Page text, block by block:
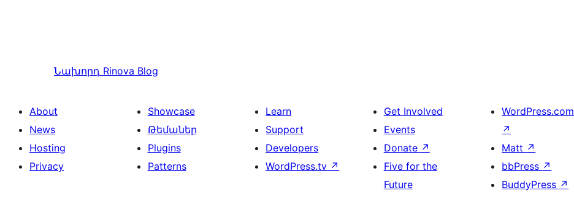
Նախորդ Rinova Blog
About
News
Hosting
Privacy
Showcase
Թեմաներ
Plugins
Patterns
Learn
Support
Developers
WordPress.tv ↗
Get Involved
Events
Donate ↗
Five for the
Future
WordPress.com
↗
Matt ↗
bbPress ↗
BuddyPress ↗